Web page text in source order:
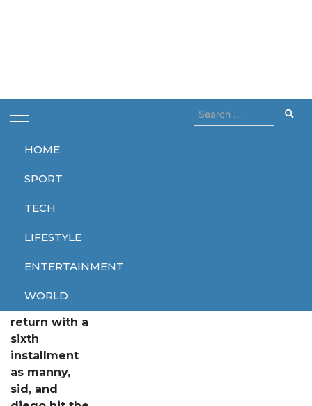
HOME
SPORT
TECH
LIFESTYLE
ENTERTAINMENT
WORLD
Search
for:
Home Ice Age
Ice Age
return with a
sixth
installment
as manny,
sid, and